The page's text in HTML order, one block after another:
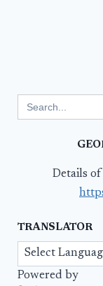
for:
Details
TRANSLATOR
Powered by